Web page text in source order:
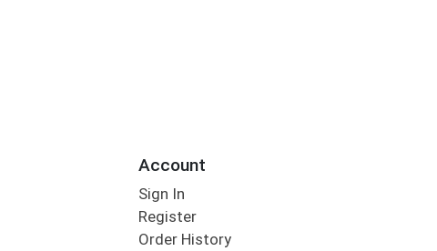
Account
Sign In
Register
Order History